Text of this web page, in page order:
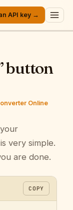
API key →
button
Online
very simple.
are done.
COPY